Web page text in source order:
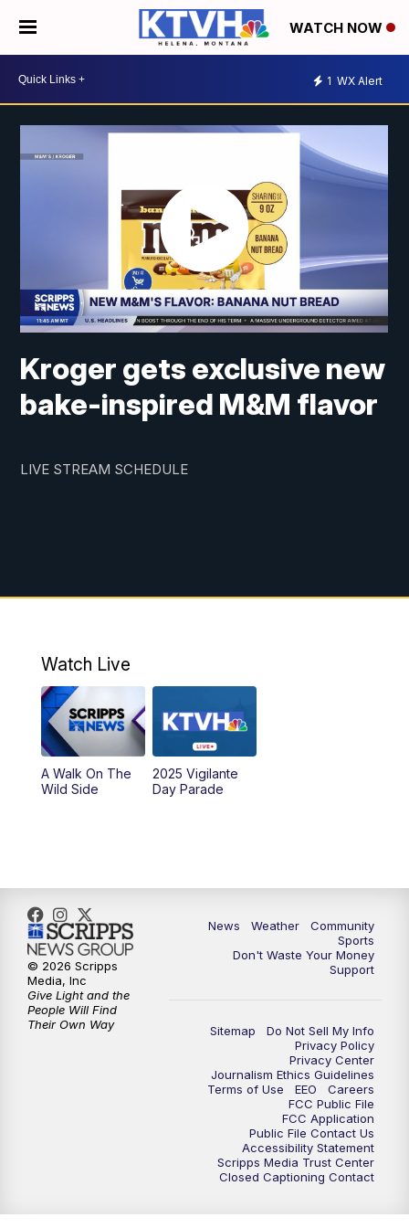
WATCH NOW
1 WX Alert
Kroger gets exclusive new
bake-inspired M&M flavor
LIVE STREAM SCHEDULE
Watch Live
A Walk On The
Wild Side
2025 Vigilante
Day Parade
News Weather
Community
Sports
Don't Waste Your Money
Support
Sitemap
Do Not Sell My Info
Privacy Policy
Privacy Center
Journalism Ethics Guidelines
Terms of Use
EEO
Careers
FCC Public File
FCC Application
Public File Contact Us
Accessibility Statement
Scripps Media Trust Center
Closed Captioning Contact
© 2026 Scripps
Media, Inc
Give Light and the
People Will Find
Their Own Way